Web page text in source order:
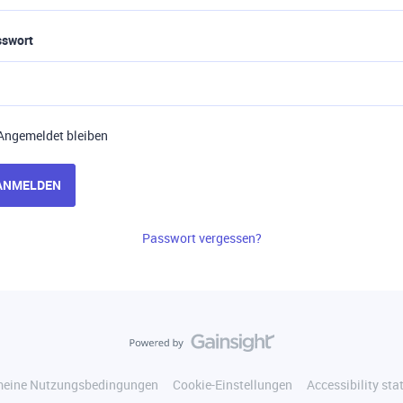
bleiben
Passwort vergessen?
Nutzungsbedingungen Cookie-Einstellungen Accessibility